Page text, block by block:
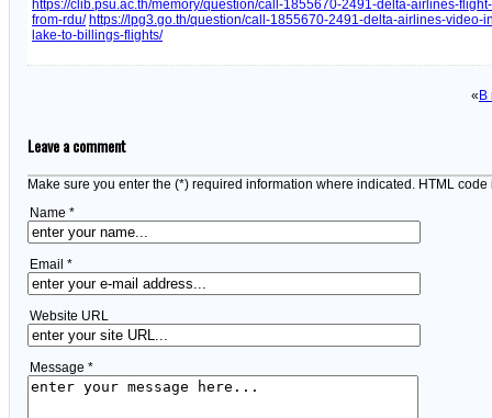
https://clib.psu.ac.th/memory/question/call-1855670-2491-delta-airlines-
from-rdu/ https://lpg3.go.th/question/call-1855670-2491-delta-airlines-video-
lake-to-billings-flights/
« В
Leave a comment
Make sure you enter the (*) required information where indicated. HTML
Name *
Email *
Website URL
Message *